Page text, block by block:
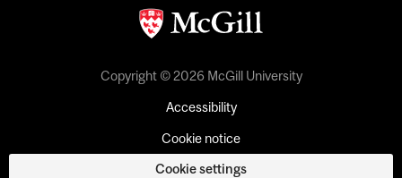
Copyright © 2026 McGill University
Accessibility
Cookie notice
Cookie settings